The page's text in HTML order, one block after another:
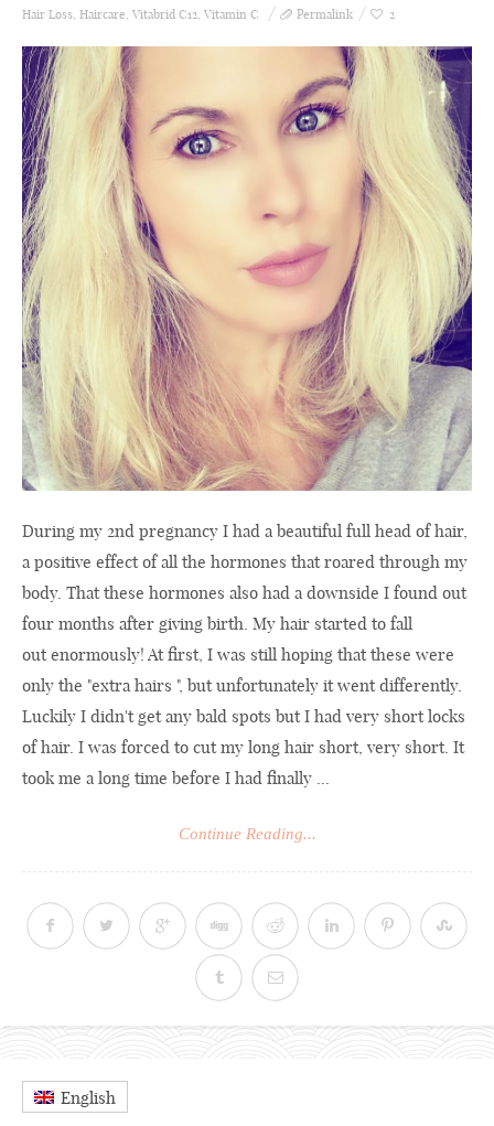
Hair Loss Haircare Vitabrid C12 Vitamin C Permalink 2
During my 2nd pregnancy I had a beautiful full head of hair,
a positive effect of all the hormones that roared through my
body. That these hormones also had a downside I found out
four months after giving birth. My hair started to fall
out enormously! At first, I was still hoping that these were
only the "extra hairs ", but unfortunately it went differently.
Luckily I didn't get any bald spots but I had very short locks
of hair. I was forced to cut my long hair short, very short. It
took me a long time before I had finally ...
Continue Reading...
English